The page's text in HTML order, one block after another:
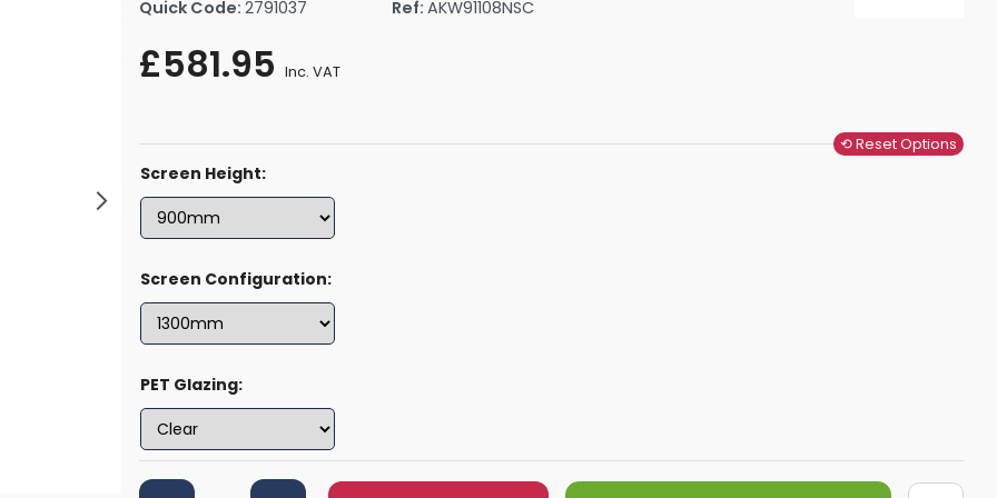
Shower Seats
Shower Trays By Size
Towel Rail Electric Elements
Robe Hooks
Towel Rings
Towel Bars
Shower Tidies
Bathroom Bins
Quick Code: 2791037 Ref: AKW91108NSC
£581.95 Inc. VAT
⟲ Reset Options
Screen Height:
Screen Configuration:
PET Glazing: